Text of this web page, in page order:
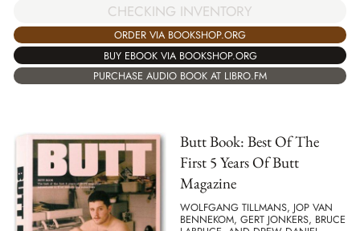
CHECKING INVENTORY
ORDER VIA BOOKSHOP.ORG
BUY EBOOK VIA BOOKSHOP.ORG
PURCHASE AUDIO BOOK AT LIBRO.FM
Butt Book: Best Of The
First 5 Years Of Butt
Magazine
WOLFGANG TILLMANS, JOP VAN
BENNEKOM, GERT JONKERS, BRUCE